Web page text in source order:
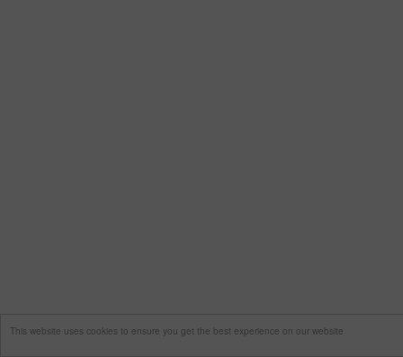
This website uses cookies to ensure you get the best experience on our website